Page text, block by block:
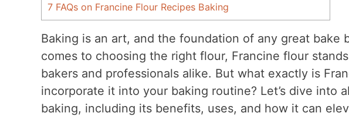
7FAQs on Francine Flour Recipes Baking
Baking is an art, and the foundation of any great
comes to choosing the right flour, Francine flour
bakers and professionals alike. But what exactly is
incorporate it into your baking routine? Let’s dive into
baking, including its benefits, uses, and how it can